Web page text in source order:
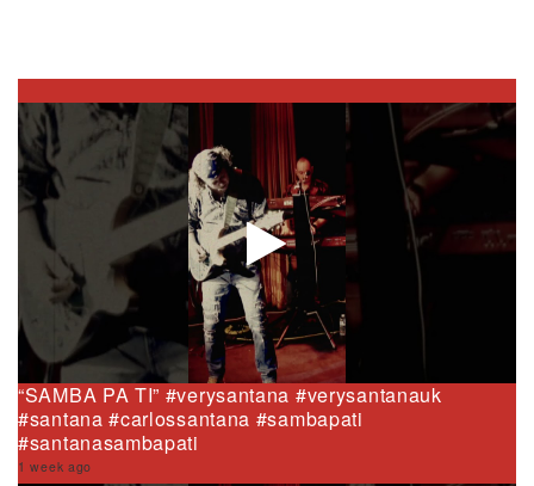
“SAMBA PA TI” #verysantana #verysantanauk
#santana #carlossantana #sambapati
#santanasambapati
1 week ago